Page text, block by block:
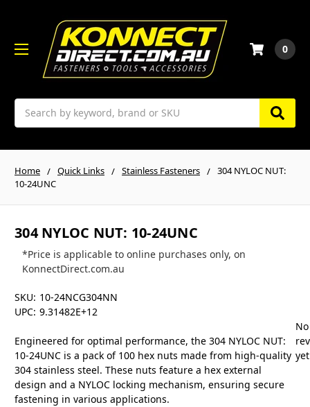
Search
0
Home Quick Links Stainless Fasteners
304 NYLOC NUT:
10-24UNC
304 NYLOC NUT: 10-24UNC
*Price is applicable to online purchases only, on
KonnectDirect.com.au
SKU: 10-24NCG304NN
UPC: 9.31482E+12
Engineered for optimal performance, the 304 NYLOC NUT:
10-24UNC is a pack of 100 hex nuts made from high-quality
304 stainless steel. These nuts feature a hex external
design and a NYLOC locking mechanism, ensuring secure
fastening in various applications.
No
yet